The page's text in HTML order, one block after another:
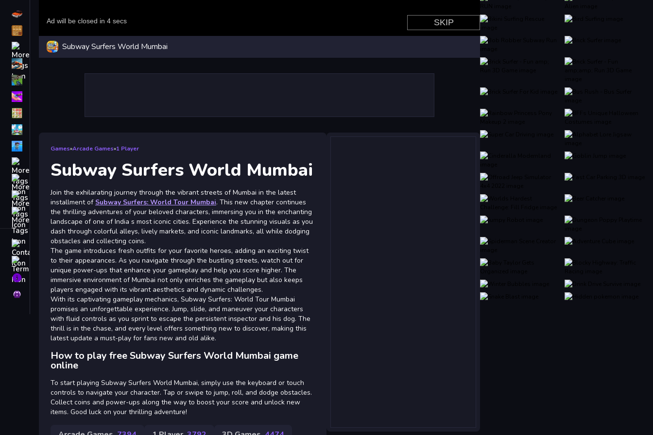
iPhone
Fall Guys
monstertruck
Obstacle
Contact
Terms
About
Privacy
Subway Surfers World Mumbai
Games»Arcade Games»1 Player
Subway Surfers World Mumbai
Join the exhilarating journey through the vibrant streets of Mumbai in the latest
installment of Subway Surfers: World Tour Mumbai. This new chapter continues
the thrilling adventures of your beloved characters, immersing you in the enchanting
landscape of one of India s most iconic cities. Experience the stunning visuals as you
dash through colorful alleys, lively markets, and iconic landmarks, all while dodging
obstacles and collecting coins.
The game introduces fresh outfits for your favorite heroes, adding an exciting twist
to their appearances. As you navigate through the bustling streets, watch out for
unique power-ups that enhance your gameplay and help you score higher. The
immersive environment of Mumbai not only enriches the gameplay but also keeps
players engaged with its vibrant aesthetics and dynamic challenges.
With its captivating gameplay mechanics, Subway Surfers: World Tour Mumbai
promises an unforgettable experience. Jump, slide, and maneuver your characters
with fluid controls as you sprint to escape the persistent inspector and his dog. The
thrill is in the chase, and every level offers something new to discover, making this
latest update a must-play for fans new and old alike.
How to play free Subway Surfers World Mumbai game
online
To start playing Subway Surfers World Mumbai, simply use the keyboard or touch
controls to navigate your character. Tap or swipe to jump, roll, and dodge obstacles.
Collect coins and power-ups along the way to boost your score and unlock new
items. Good luck on your thrilling adventure!